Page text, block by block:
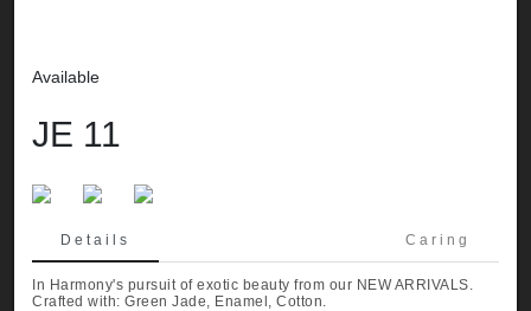
Available
JE 11
Details Caring
In Harmony's pursuit of exotic beauty from our NEW ARRIVALS.
Crafted with: Green Jade, Enamel, Cotton.